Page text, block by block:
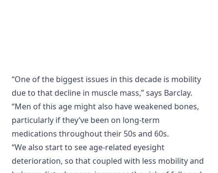
“One of the biggest issues in this decade is mobility
due to that decline in muscle mass,” says Barclay.
“Men of this age might also have weakened bones,
particularly if they’ve been on long-term
medications throughout their 50s and 60s.
“We also start to see age-related eyesight
deterioration, so that coupled with less mobility and